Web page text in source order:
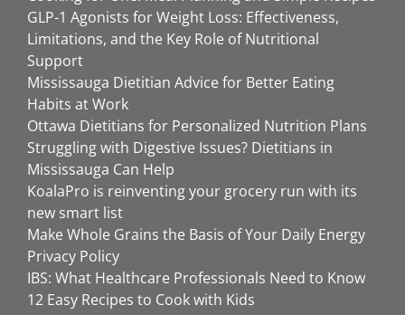
GLP-1 Agonists for Weight Loss: Effectiveness,
Limitations, and the Key Role of Nutritional
Support
Mississauga Dietitian Advice for Better Eating
Habits at Work
Ottawa Dietitians for Personalized Nutrition Plans
Struggling with Digestive Issues? Dietitians in
Mississauga Can Help
KoalaPro is reinventing your grocery run with its
new smart list
Make Whole Grains the Basis of Your Daily Energy
Privacy Policy
IBS: What Healthcare Professionals Need to Know
12 Easy Recipes to Cook with Kids